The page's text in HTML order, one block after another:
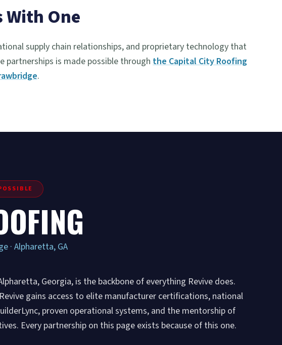
One
supply chain relationships, and proprietary technology that
partnerships is made possible throughthe Capital City Roofing
.
· Alpharetta, GA
Georgia, is the backbone of everything Revive does.
gains access to elite manufacturer certifications, national
proven operational systems, and the mentorship of
Every partnership on this page exists because of this one.